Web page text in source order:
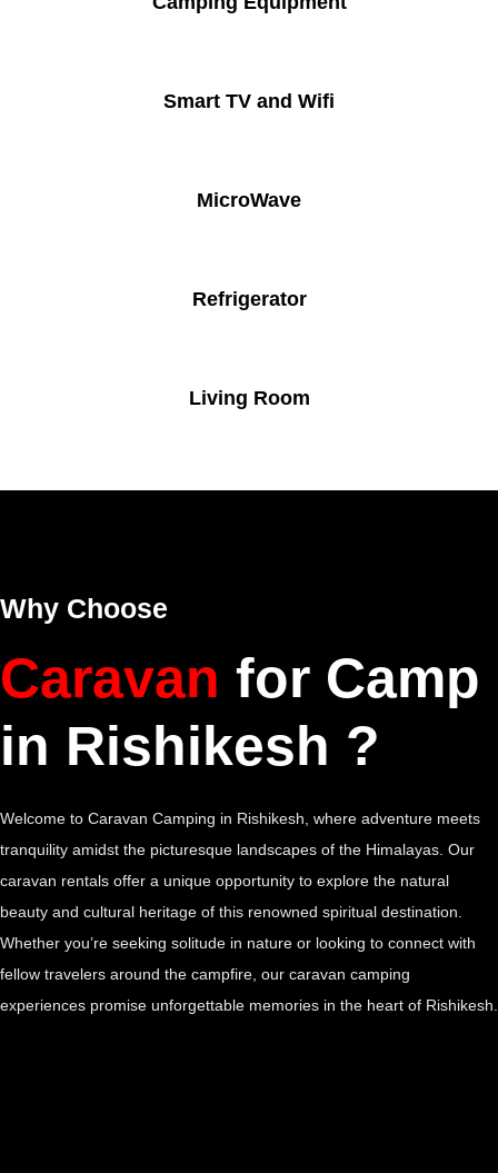
Smart TV and Wifi
MicroWave
Refrigerator
Living Room
Why Choose
Caravan for Camp
in Rishikesh ?
Welcome to Caravan Camping in Rishikesh, where adventure meets
tranquility amidst the picturesque landscapes of the Himalayas. Our
caravan rentals offer a unique opportunity to explore the natural
beauty and cultural heritage of this renowned spiritual destination.
Whether you’re seeking solitude in nature or looking to connect with
fellow travelers around the campfire, our caravan camping
experiences promise unforgettable memories in the heart of Rishikesh.